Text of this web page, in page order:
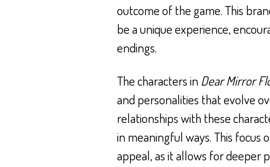
outcome of the game. This
be a unique experience,
endings.
The characters in Dear Mirror
and personalities that evolve
relationships with these
in meaningful ways. This focus
appeal, as it allows for deeper